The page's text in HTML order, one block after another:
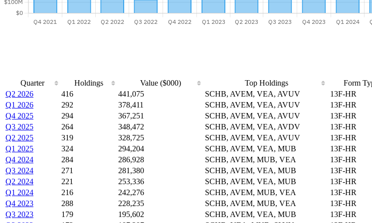
Quarter Holdings Value ($000) Top Holdings Form
Q2 2026
416 441,075 SCHB, AVEM, VEA, AVUV 13F-HR
Q1 2026
292 378,411 SCHB, AVEM, VEA, AVUV 13F-HR
Q4 2025
294 367,251 SCHB, AVEM, VEA, AVUV 13F-HR
Q3 2025
264 348,472 SCHB, AVEM, VEA, AVDV 13F-HR
Q2 2025
319 328,725 SCHB, AVEM, VEA, AVUV 13F-HR
Q1 2025
324 294,204 SCHB, AVEM, VEA, MUB 13F-HR
Q4 2024
284 286,928 SCHB, AVEM, MUB, VEA 13F-HR
Q3 2024
271 281,380 SCHB, AVEM, VEA, MUB 13F-HR
Q2 2024
221 253,336 SCHB, AVEM, VEA, MUB 13F-HR
Q1 2024
216 242,276 SCHB, AVEM, MUB, VEA 13F-HR
Q4 2023
288 228,235 SCHB, AVEM, MUB, VEA 13F-HR
Q3 2023
179 195,602 SCHB, AVEM, VEA, MUB 13F-HR